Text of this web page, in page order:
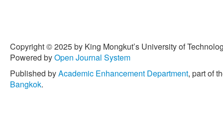
Copyright © 2025 by King Mongkut’s University of
Powered byOpen Journal System
Published byAcademic Enhancement Department, part of
Bangkok.